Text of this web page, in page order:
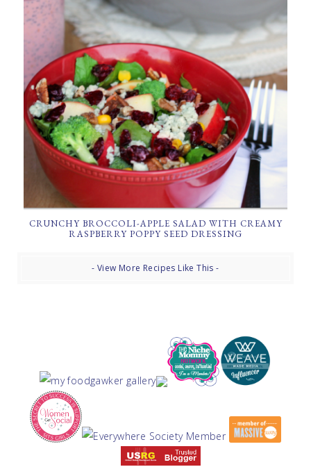
CRUNCHY BROCCOLI-APPLE SALAD WITH CREAMY
RASPBERRY POPPY SEED DRESSING
- View More Recipes Like This -